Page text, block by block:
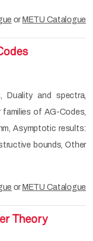
or METU Catalogue
Duality and spectra,
families of AG-Codes,
Asymptotic results:
bounds, Other
or METU Catalogue
Theory